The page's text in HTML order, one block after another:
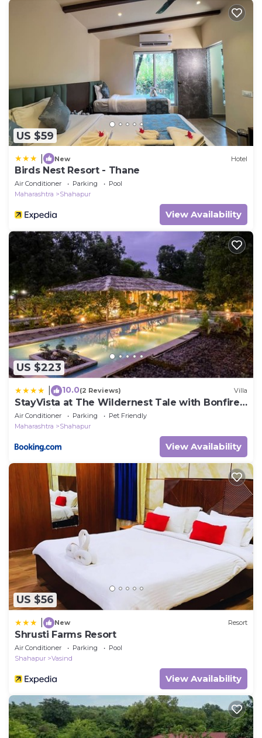
US $59
New Hotel
Birds Nest Resort - Thane
Air Conditioner Parking
Pool
Maharashtra
Shahapur
View Availability
US $223
10.0(2 Reviews) Villa
StayVista at The Wildernest Tale with Bonfire,
Jacuzzi
Air Conditioner Parking
Pet Friendly
Maharashtra
Shahapur
View Availability
US $56
New Resort
Shrusti Farms Resort
Air Conditioner Parking
Pool
Shahapur
Vasind
View Availability